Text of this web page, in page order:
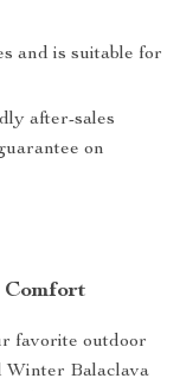
and is suitable for
after-sales
on
Comfort
favorite outdoor
Winter Balaclava